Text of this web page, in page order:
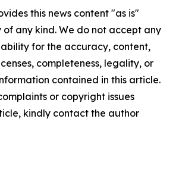
this news content "as is"
any kind. We do not accept any
for the accuracy, content,
completeness, legality, or
contained in this article.
or copyright issues
kindly contact the author